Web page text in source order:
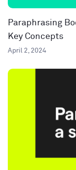
Paraphrasing
Key Concepts
April 2, 2024